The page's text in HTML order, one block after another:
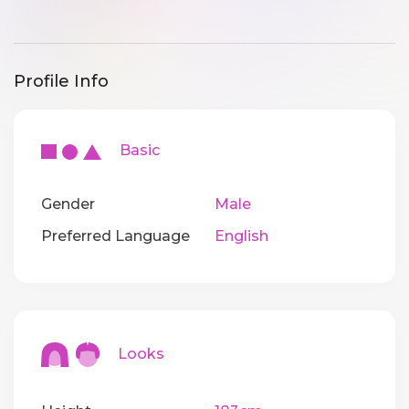
Profile Info
Basic
Gender
Male
Preferred Language
English
Looks